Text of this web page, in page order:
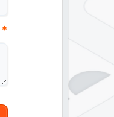
*